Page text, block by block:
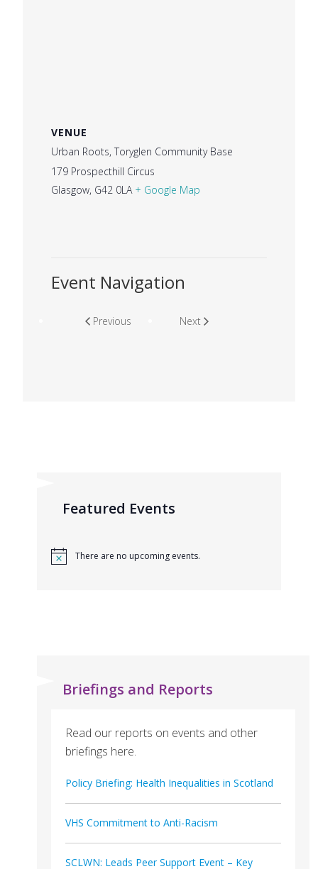
VENUE
Urban Roots, Toryglen Community Base
179 Prospecthill Circus
Glasgow, G42 0LA + Google Map
Event Navigation
Previous Next
Featured Events
There are no upcoming events.
Briefings and Reports
Read our reports on events and other
briefings here.
Policy Briefing: Health Inequalities in Scotland
VHS Commitment to Anti-Racism
SCLWN: Leads Peer Support Event – Key